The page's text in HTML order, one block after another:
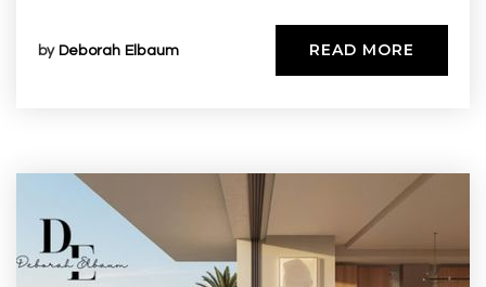
by Deborah Elbaum READ MORE